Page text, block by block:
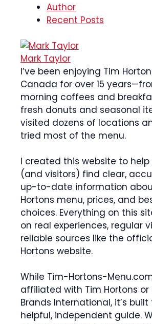
Author
Recent Posts
Mark Taylor
I’ve been enjoying Tim
Canada for over 15
morning coffees and
fresh donuts and seasonal
visited dozens of locations
tried most of the menu.
I created this website to
(and visitors) find clear,
up-to-date information
Hortons menu, prices, and
choices. Everything on this
on real experiences, regular
reliable sources like the
Hortons website.
While Tim-Hortons-
affiliated with Tim Hortons or
Brands International, it’s
helpful, independent guide.